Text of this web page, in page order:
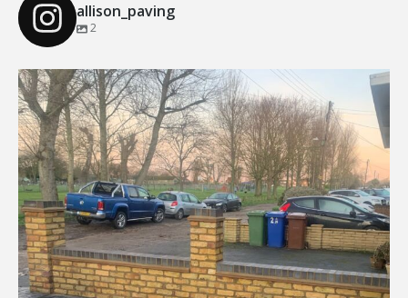
allison_paving
2
Our Recent Brick Wall Project in Corringham, Essex